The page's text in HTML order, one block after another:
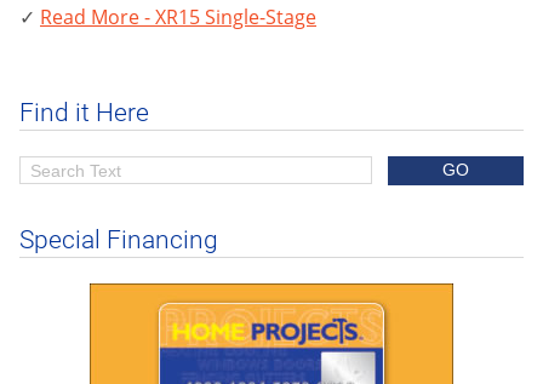
Read More - XR15 Single-Stage
Find it Here
Special Financing